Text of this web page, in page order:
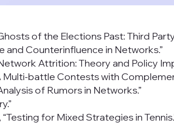
of the Elections Past: Third
and Counterinfluence in Networks.”
Attrition: Theory and Policy
Multi-battle Contests with
of Rumors in Networks.”
for Mixed Strategies in